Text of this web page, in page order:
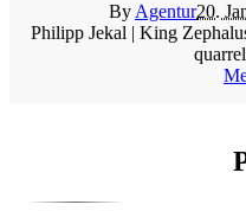
By Agentur20.
Philipp Jekal | King